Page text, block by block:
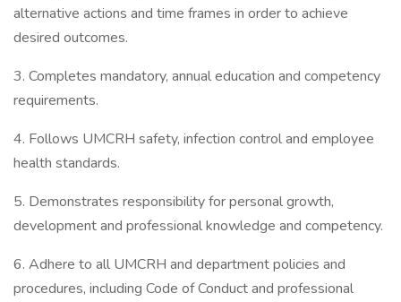
alternative actions and time frames in order to achieve
desired outcomes.
3. Completes mandatory, annual education and competency
requirements.
4. Follows UMCRH safety, infection control and employee
health standards.
5. Demonstrates responsibility for personal growth,
development and professional knowledge and competency.
6. Adhere to all UMCRH and department policies and
procedures, including Code of Conduct and professional